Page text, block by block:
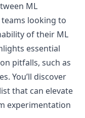
ML
looking to
of their ML
essential
pitfalls, such as
You’ll discover
that can elevate
experimentation